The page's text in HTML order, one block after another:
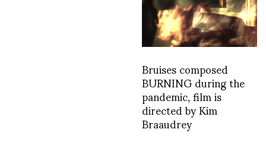
Bruises composed
BURNING during the
pandemic, film is
directed by Kim
Braaudrey